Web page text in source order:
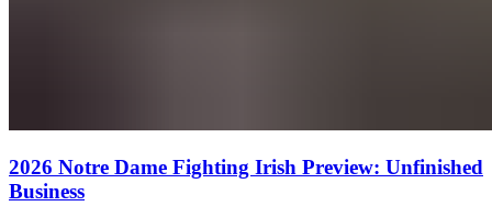
2026 Notre Dame Fighting Irish Preview: Unfinished
Business